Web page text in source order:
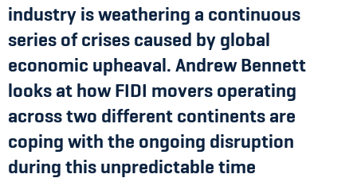
industry is weathering a continuous
series of crises caused by global
economic upheaval. Andrew Bennett
looks at how FIDI movers operating
across two different continents are
coping with the ongoing disruption
during this unpredictable time